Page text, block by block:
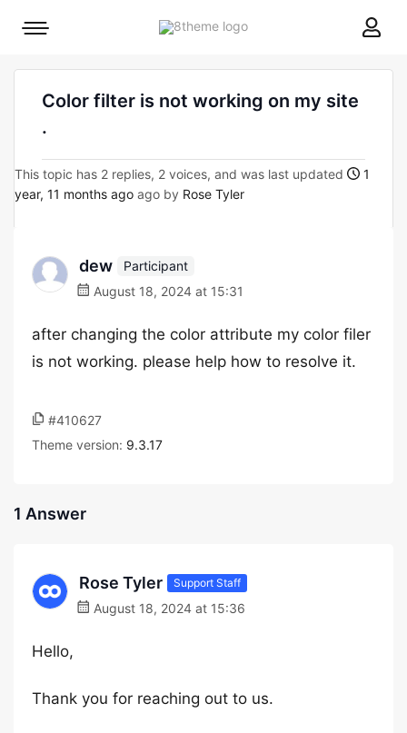
8theme
Mobile
Color filter is not working on my site
.
This topic has 2 replies, 2 voices, and was last updated
1
year, 11 months ago ago by Rose Tyler
dew
Participant
August 18, 2024 at 15:31
after changing the color attribute my color filer
is not working. please help how to resolve it.
#410627
Theme version: 9.3.17
1 Answer
Rose Tyler Support Staff
August 18, 2024 at 15:36
Hello,
Thank you for reaching out to us.